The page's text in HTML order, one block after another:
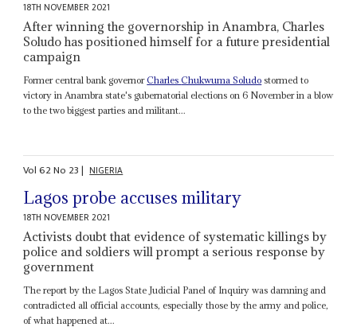
18TH NOVEMBER 2021
After winning the governorship in Anambra, Charles
Soludo has positioned himself for a future presidential
campaign
Former central bank governorCharlesChukwuma Soludo stormed to
victory in Anambra state's gubernatorial elections on 6 November in a blow
to the two biggest parties and militant...
Vol62No 23| NIGERIA
Lagos probe accuses military
18TH NOVEMBER 2021
Activists doubt that evidence of systematic killings by
police and soldiers will prompt a serious response by
government
The report by the Lagos State Judicial Panel of Inquiry was damning and
contradicted all official accounts, especially those by the army and police,
of what happened at...